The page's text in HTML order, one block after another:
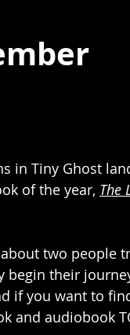
in Tiny Ghost
of the year, The
two people
begin their
if you want to
and audiobook